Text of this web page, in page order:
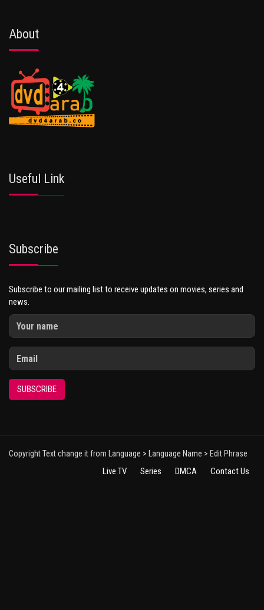
About
Useful Link
Subscribe
Subscribe to our mailing list to receive updates on movies, series and
news.
SUBSCRIBE
Copyright Text change it from Language > Language Name > Edit Phrase
Live TV Series DMCA Contact Us